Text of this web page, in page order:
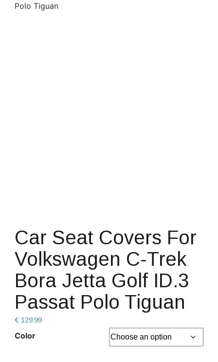
Polo Tiguan
Car Seat Covers For
Volkswagen C-Trek
Bora Jetta Golf ID.3
Passat Polo Tiguan
€ 129.99
Color